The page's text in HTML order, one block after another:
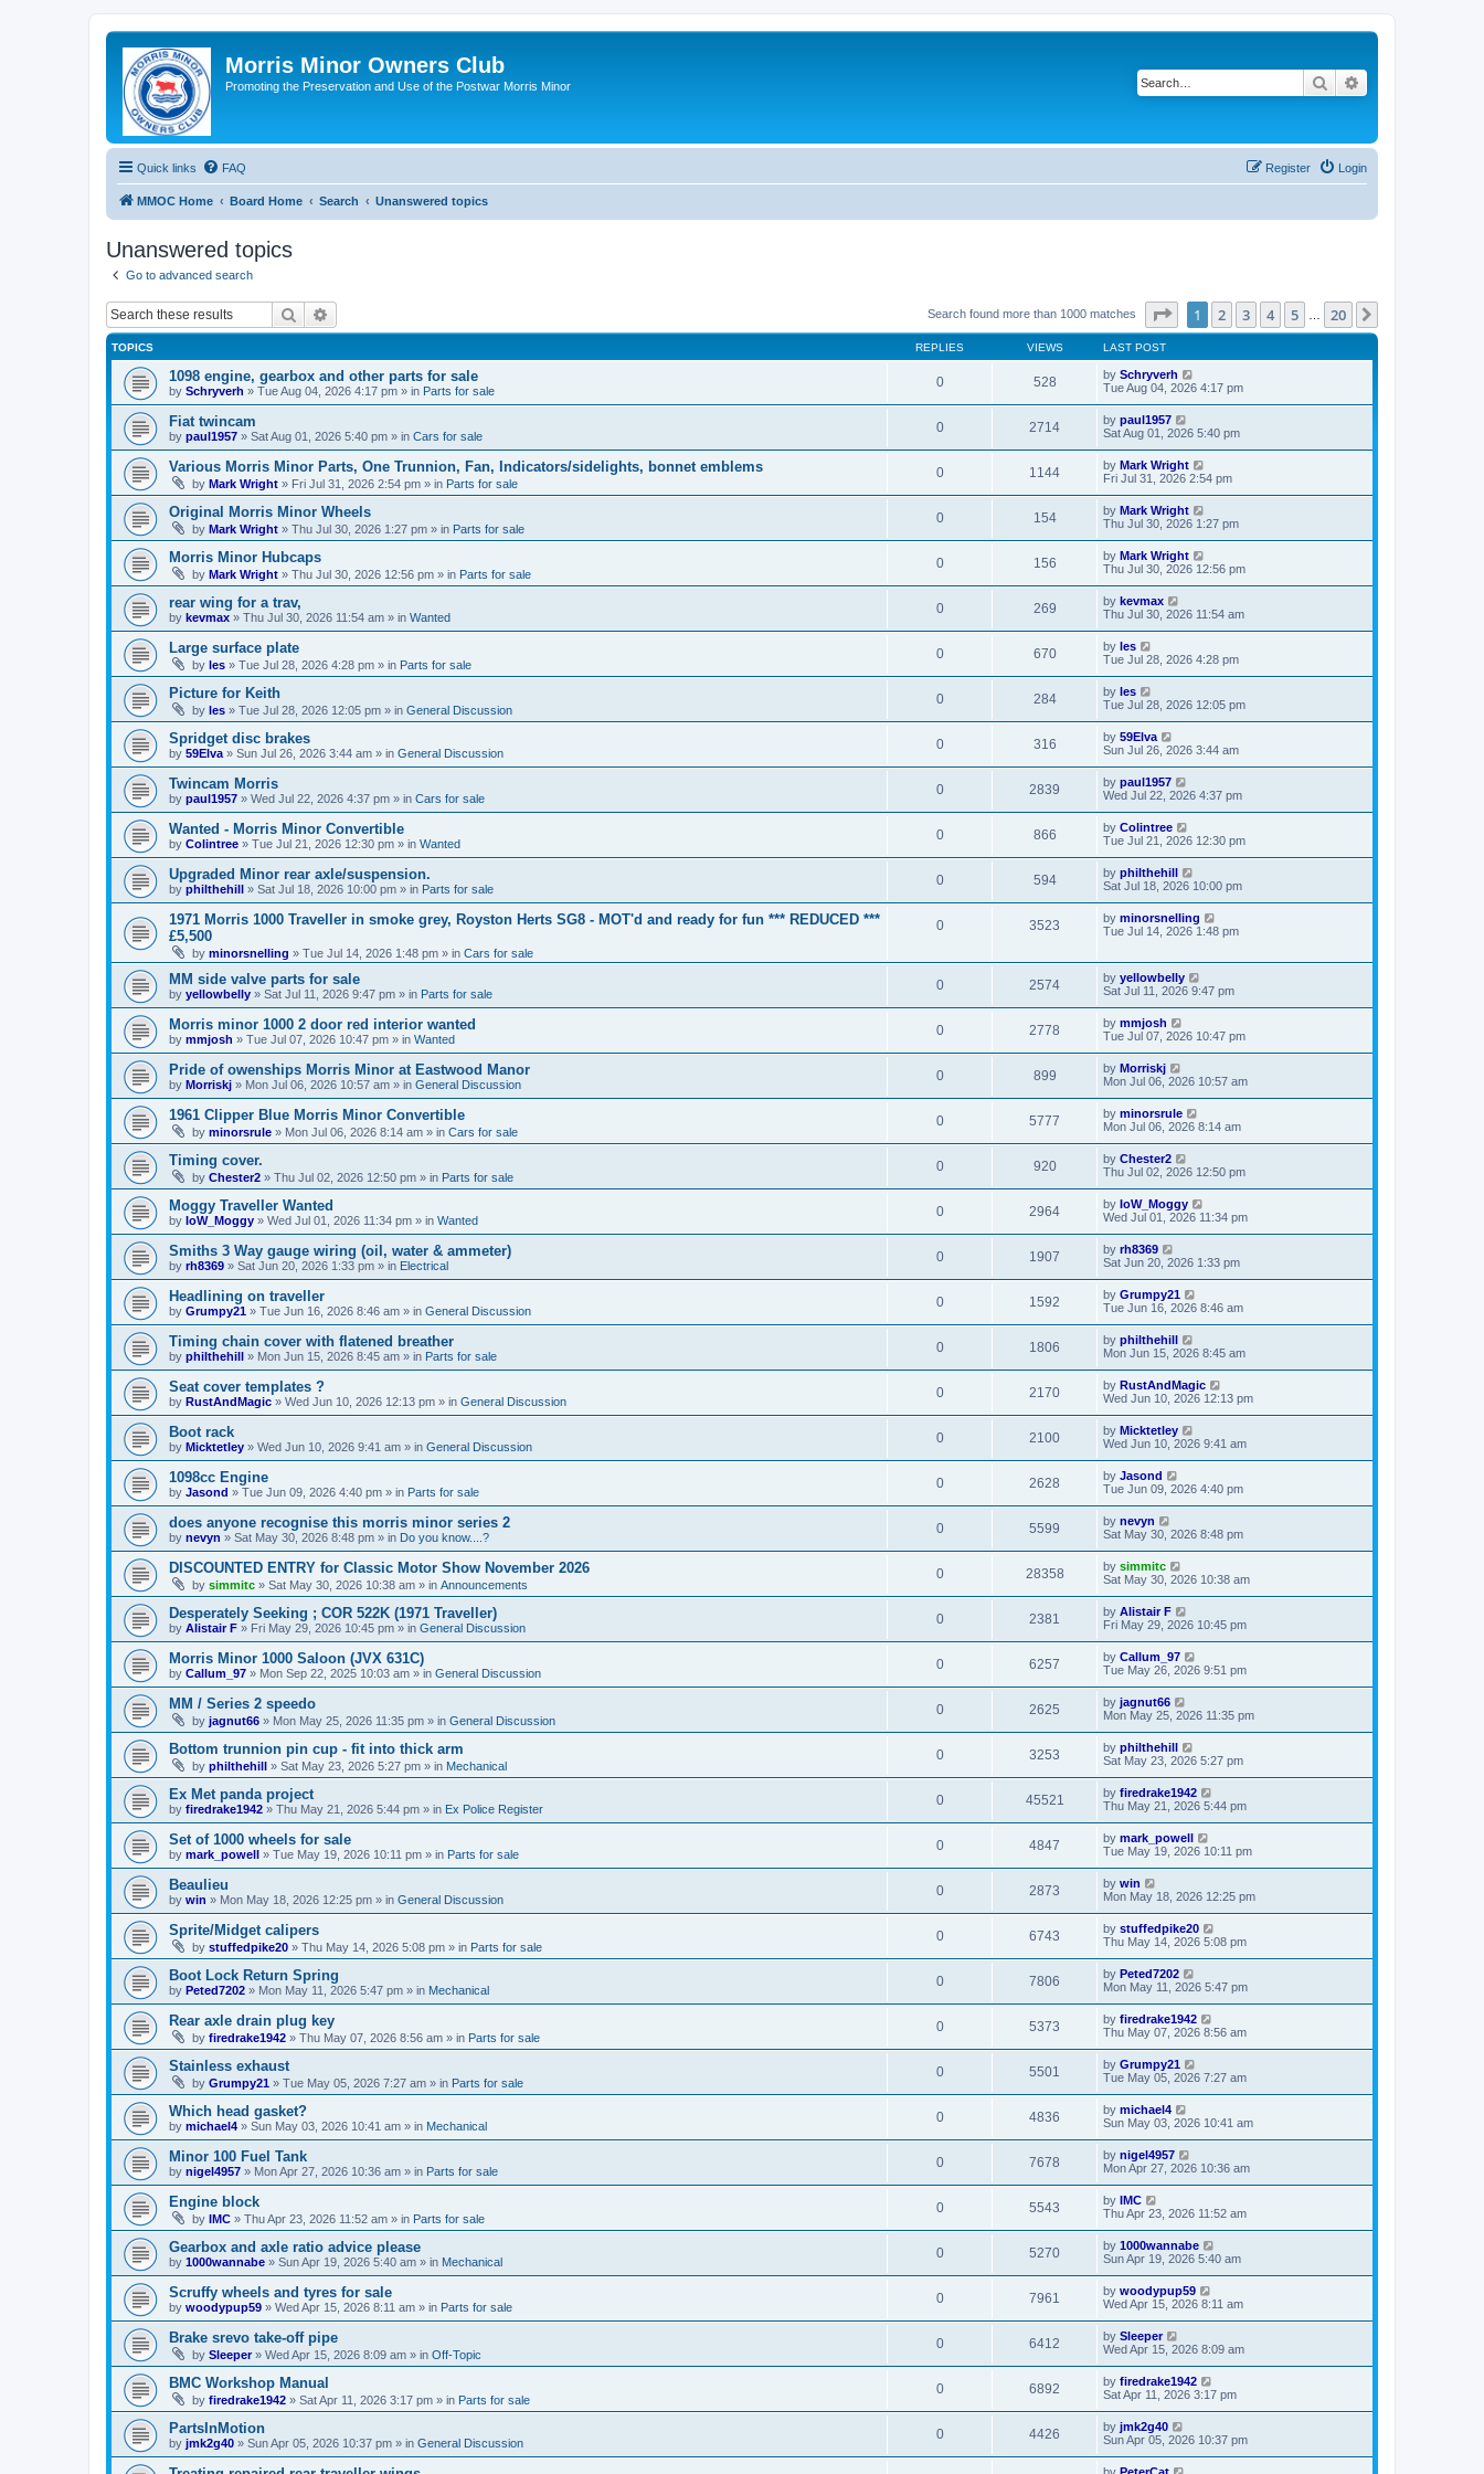
Morris Minor Owners Club
Promoting the Preservation and Use of the Postwar Morris Minor Search
Quick links FAQ Login
Register
MMOC Home Board Home Search Unanswered topics
Unanswered topics
Go to advanced search
Search Search found more than 1000 matches Page of 20
1 2 3 4 5 20
TOPICS REPLIES VIEWS LAST POST
1098 engine, gearbox and other parts for sale
by Schryverh » Tue Aug 04, 2026 4:17 pm » in Parts for sale
0 528 by Schryverh
Tue Aug 04, 2026 4:17 pm
Fiat twincam
by paul1957 » Sat Aug 01, 2026 5:40 pm » in Cars for sale
0 2714 by paul1957
Sat Aug 01, 2026 5:40 pm
Various Morris Minor Parts, One Trunnion, Fan, Indicators/sidelights, bonnet emblems
by Mark Wright » Fri Jul 31, 2026 2:54 pm » in Parts for sale
0 1144 by Mark Wright
Fri Jul 31, 2026 2:54 pm
Original Morris Minor Wheels
by Mark Wright » Thu Jul 30, 2026 1:27 pm » in Parts for sale
0 154 by Mark Wright
Thu Jul 30, 2026 1:27 pm
Morris Minor Hubcaps
by Mark Wright » Thu Jul 30, 2026 12:56 pm » in Parts for sale
0 156 by Mark Wright
Thu Jul 30, 2026 12:56 pm
rear wing for a trav,
by kevmax » Thu Jul 30, 2026 11:54 am » in Wanted
0 269 by kevmax
Thu Jul 30, 2026 11:54 am
Large surface plate
by les » Tue Jul 28, 2026 4:28 pm » in Parts for sale
0 670 by les
Tue Jul 28, 2026 4:28 pm
Picture for Keith
by les » Tue Jul 28, 2026 12:05 pm » in General Discussion
0 284 by les
Tue Jul 28, 2026 12:05 pm
Spridget disc brakes
by 59Elva » Sun Jul 26, 2026 3:44 am » in General Discussion
0 316 by 59Elva
Sun Jul 26, 2026 3:44 am
Twincam Morris
by paul1957 » Wed Jul 22, 2026 4:37 pm » in Cars for sale
0 2839 by paul1957
Wed Jul 22, 2026 4:37 pm
Wanted - Morris Minor Convertible
by Colintree » Tue Jul 21, 2026 12:30 pm » in Wanted
0 866 by Colintree
Tue Jul 21, 2026 12:30 pm
Upgraded Minor rear axle/suspension.
by philthehill » Sat Jul 18, 2026 10:00 pm » in Parts for sale
0 594 by philthehill
Sat Jul 18, 2026 10:00 pm
1971 Morris 1000 Traveller in smoke grey, Royston Herts SG8 - MOT'd and ready for fun *** REDUCED ***
£5,500
by minorsnelling » Tue Jul 14, 2026 1:48 pm » in Cars for sale
0 3523 by minorsnelling
Tue Jul 14, 2026 1:48 pm
MM side valve parts for sale
by yellowbelly » Sat Jul 11, 2026 9:47 pm » in Parts for sale
0 2574 by yellowbelly
Sat Jul 11, 2026 9:47 pm
Morris minor 1000 2 door red interior wanted
by mmjosh » Tue Jul 07, 2026 10:47 pm » in Wanted
0 2778 by mmjosh
Tue Jul 07, 2026 10:47 pm
Pride of owenships Morris Minor at Eastwood Manor
by Morriskj » Mon Jul 06, 2026 10:57 am » in General Discussion
0 899 by Morriskj
Mon Jul 06, 2026 10:57 am
1961 Clipper Blue Morris Minor Convertible
by minorsrule » Mon Jul 06, 2026 8:14 am » in Cars for sale
0 5777 by minorsrule
Mon Jul 06, 2026 8:14 am
Timing cover.
by Chester2 » Thu Jul 02, 2026 12:50 pm » in Parts for sale
0 920 by Chester2
Thu Jul 02, 2026 12:50 pm
Moggy Traveller Wanted
by IoW_Moggy » Wed Jul 01, 2026 11:34 pm » in Wanted
0 2964 by IoW_Moggy
Wed Jul 01, 2026 11:34 pm
Smiths 3 Way gauge wiring (oil, water & ammeter)
by rh8369 » Sat Jun 20, 2026 1:33 pm » in Electrical
0 1907 by rh8369
Sat Jun 20, 2026 1:33 pm
Headlining on traveller
by Grumpy21 » Tue Jun 16, 2026 8:46 am » in General Discussion
0 1592 by Grumpy21
Tue Jun 16, 2026 8:46 am
Timing chain cover with flatened breather
by philthehill » Mon Jun 15, 2026 8:45 am » in Parts for sale
0 1806 by philthehill
Mon Jun 15, 2026 8:45 am
Seat cover templates ?
by RustAndMagic » Wed Jun 10, 2026 12:13 pm » in General Discussion
0 2170 by RustAndMagic
Wed Jun 10, 2026 12:13 pm
Boot rack
by Micktetley » Wed Jun 10, 2026 9:41 am » in General Discussion
0 2100 by Micktetley
Wed Jun 10, 2026 9:41 am
1098cc Engine
by Jasond » Tue Jun 09, 2026 4:40 pm » in Parts for sale
0 2628 by Jasond
Tue Jun 09, 2026 4:40 pm
does anyone recognise this morris minor series 2
by nevyn » Sat May 30, 2026 8:48 pm » in Do you know....?
0 5599 by nevyn
Sat May 30, 2026 8:48 pm
DISCOUNTED ENTRY for Classic Motor Show November 2026
by simmitc » Sat May 30, 2026 10:38 am » in Announcements
0 28358 by simmitc
Sat May 30, 2026 10:38 am
Desperately Seeking ; COR 522K (1971 Traveller)
by Alistair F » Fri May 29, 2026 10:45 pm » in General Discussion
0 2381 by Alistair F
Fri May 29, 2026 10:45 pm
Morris Minor 1000 Saloon (JVX 631C)
by Callum_97 » Mon Sep 22, 2025 10:03 am » in General Discussion
0 6257 by Callum_97
Tue May 26, 2026 9:51 pm
MM / Series 2 speedo
by jagnut66 » Mon May 25, 2026 11:35 pm » in General Discussion
0 2625 by jagnut66
Mon May 25, 2026 11:35 pm
Bottom trunnion pin cup - fit into thick arm
by philthehill » Sat May 23, 2026 5:27 pm » in Mechanical
0 3253 by philthehill
Sat May 23, 2026 5:27 pm
Ex Met panda project
by firedrake1942 » Thu May 21, 2026 5:44 pm » in Ex Police Register
0 45521 by firedrake1942
Thu May 21, 2026 5:44 pm
Set of 1000 wheels for sale
by mark_powell » Tue May 19, 2026 10:11 pm » in Parts for sale
0 4847 by mark_powell
Tue May 19, 2026 10:11 pm
Beaulieu
by win » Mon May 18, 2026 12:25 pm » in General Discussion
0 2873 by win
Mon May 18, 2026 12:25 pm
Sprite/Midget calipers
by stuffedpike20 » Thu May 14, 2026 5:08 pm » in Parts for sale
0 6743 by stuffedpike20
Thu May 14, 2026 5:08 pm
Boot Lock Return Spring
by Peted7202 » Mon May 11, 2026 5:47 pm » in Mechanical
0 7806 by Peted7202
Mon May 11, 2026 5:47 pm
Rear axle drain plug key
by firedrake1942 » Thu May 07, 2026 8:56 am » in Parts for sale
0 5373 by firedrake1942
Thu May 07, 2026 8:56 am
Stainless exhaust
by Grumpy21 » Tue May 05, 2026 7:27 am » in Parts for sale
0 5501 by Grumpy21
Tue May 05, 2026 7:27 am
Which head gasket?
by michael4 » Sun May 03, 2026 10:41 am » in Mechanical
0 4836 by michael4
Sun May 03, 2026 10:41 am
Minor 100 Fuel Tank
by nigel4957 » Mon Apr 27, 2026 10:36 am » in Parts for sale
0 7678 by nigel4957
Mon Apr 27, 2026 10:36 am
Engine block
by IMC » Thu Apr 23, 2026 11:52 am » in Parts for sale
0 5543 by IMC
Thu Apr 23, 2026 11:52 am
Gearbox and axle ratio advice please
by 1000wannabe » Sun Apr 19, 2026 5:40 am » in Mechanical
0 5270 by 1000wannabe
Sun Apr 19, 2026 5:40 am
Scruffy wheels and tyres for sale
by woodypup59 » Wed Apr 15, 2026 8:11 am » in Parts for sale
0 7961 by woodypup59
Wed Apr 15, 2026 8:11 am
Brake srevo take-off pipe
by Sleeper» Wed Apr 15, 2026 8:09 am » in Off-Topic
0 6412 by Sleeper
Wed Apr 15, 2026 8:09 am
BMC Workshop Manual
by firedrake1942 » Sat Apr 11, 2026 3:17 pm » in Parts for sale
0 6892 by firedrake1942
Sat Apr 11, 2026 3:17 pm
PartsInMotion
by jmk2g40 » Sun Apr 05, 2026 10:37 pm » in General Discussion
0 4426 by jmk2g40
Sun Apr 05, 2026 10:37 pm
by PeterCat